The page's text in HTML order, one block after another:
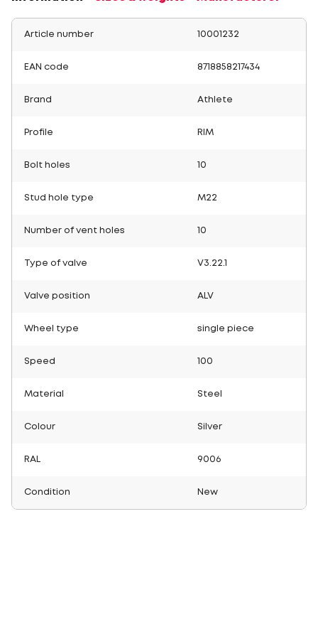
Article number 10001232
EAN code 8718858217434
Brand Athlete
Profile RIM
Bolt holes 10
Stud hole type M22
Number of vent holes 10
Type of valve V3.22.1
Valve position ALV
Wheel type single piece
Speed 100
Material Steel
Colour Silver
RAL 9006
Condition New